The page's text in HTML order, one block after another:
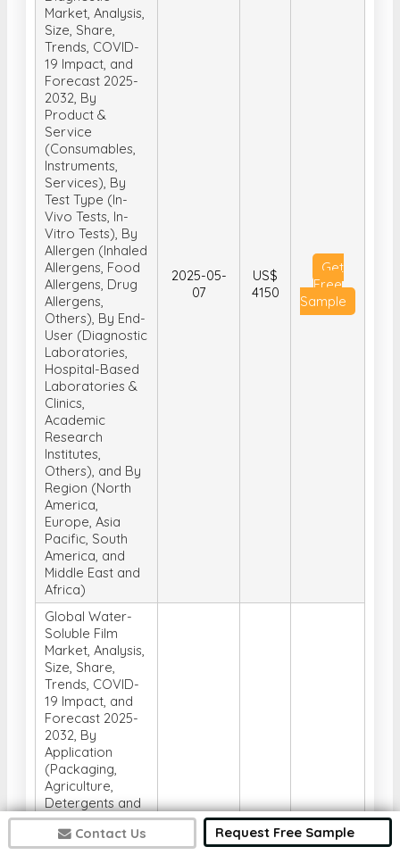
Contact Us Request Free Sample
Market, Analysis,
Size, Share,
Trends, COVID-
19 Impact, and
Forecast 2025-
2032, By
Product &
Service
(Consumables,
Instruments,
Services), By
Test Type (In-
Vivo Tests, In-
Vitro Tests), By
Allergen (Inhaled
Allergens, Food
Allergens, Drug
Allergens,
Others), By End-
User (Diagnostic
Laboratories,
Hospital-Based
Laboratories &
Clinics,
Academic
Research
Institutes,
Others), and By
Region (North
America,
Europe, Asia
Pacific, South
America, and
Middle East and
Africa)
2025-05-
07
US$
4150
Get
Free
Sample
Global Water-
Soluble Film
Market, Analysis,
Size, Share,
Trends, COVID-
19 Impact, and
Forecast 2025-
2032, By
Application
(Packaging,
Agriculture,
Detergents and
Cleaning,
Personal Care,